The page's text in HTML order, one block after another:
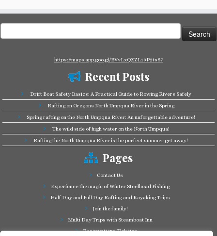
for:
https://maps.app.goo.gl/BVvLxQZZL19P2tsS7
Recent Posts
Drift Boat Safety Basics: A Practical Guide to Rowing Rivers Safely
Rafting on Oregons North Umpqua River in the Spring
Spring rafting on the North Umpqua River: An unforgettable adventure!
The wild side of high water on the North Umpqua!
Rafting the North Umpqua River is the perfect summer get away!
Pages
Contact Us
Experience the magic of Winter Steelhead Fishing
Half Day and Full Day Rafting and Kayaking Trips
Join the family!
Multi Day Trips with Steamboat Inn
Reservations/Policies